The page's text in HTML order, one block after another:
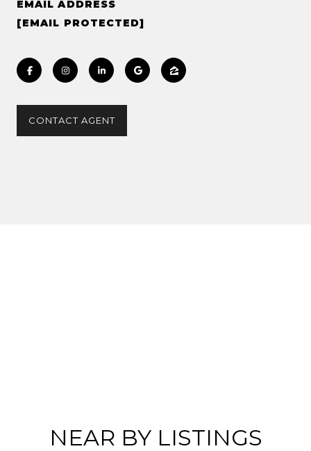
EMAIL ADDRESS
[EMAIL PROTECTED]
CONTACT AGENT
NEAR BY LISTINGS